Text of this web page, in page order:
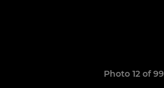
Photo 12 of 99